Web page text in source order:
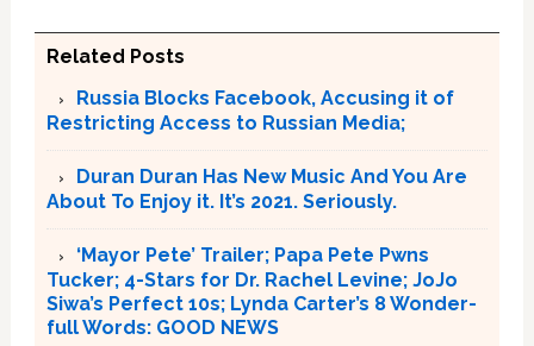
Related Posts
Russia Blocks Facebook, Accusing it of
Restricting Access to Russian Media;
Duran Duran Has New Music And You Are
About To Enjoy it. It’s 2021. Seriously.
‘Mayor Pete’ Trailer; Papa Pete Pwns
Tucker; 4-Stars for Dr. Rachel Levine; JoJo
Siwa’s Perfect 10s; Lynda Carter’s 8 Wonder-
full Words: GOOD NEWS